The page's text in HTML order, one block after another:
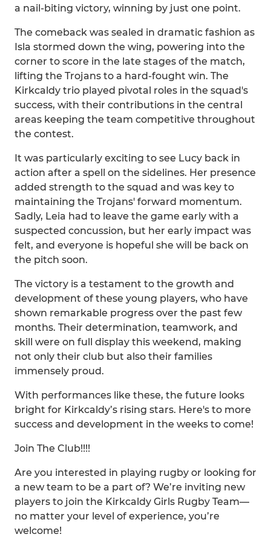
a nail-biting victory, winning by just one point.
The comeback was sealed in dramatic fashion as
Isla stormed down the wing, powering into the
corner to score in the late stages of the match,
lifting the Trojans to a hard-fought win. The
Kirkcaldy trio played pivotal roles in the squad's
success, with their contributions in the central
areas keeping the team competitive throughout
the contest.
It was particularly exciting to see Lucy back in
action after a spell on the sidelines. Her presence
added strength to the squad and was key to
maintaining the Trojans' forward momentum.
Sadly, Leia had to leave the game early with a
suspected concussion, but her early impact was
felt, and everyone is hopeful she will be back on
the pitch soon.
The victory is a testament to the growth and
development of these young players, who have
shown remarkable progress over the past few
months. Their determination, teamwork, and
skill were on full display this weekend, making
not only their club but also their families
immensely proud.
With performances like these, the future looks
bright for Kirkcaldy’s rising stars. Here's to more
success and development in the weeks to come!
Join The Club!!!!
Are you interested in playing rugby or looking for
a new team to be a part of? We’re inviting new
players to join the Kirkcaldy Girls Rugby Team—
no matter your level of experience, you’re
welcome!